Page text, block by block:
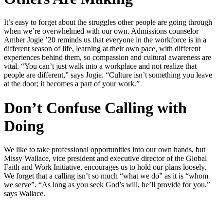
It’s easy to forget about the struggles other people are going through
when we’re overwhelmed with our own. Admissions counselor
Amber Jogie ’20 reminds us that everyone in the workforce is in a
different season of life, learning at their own pace, with different
experiences behind them, so compassion and cultural awareness are
vital. “You can’t just walk into a workplace and not realize that
people are different,” says Jogie. “Culture isn’t something you leave
at the door; it becomes a part of your work.”
Don’t Confuse Calling with
Doing
We like to take professional opportunities into our own hands, but
Missy Wallace, vice president and executive director of the Global
Faith and Work Initiative, encourages us to hold our plans loosely.
We forget that a calling isn’t so much “what we do” as it is “whom
we serve”. “As long as you seek God’s will, he’ll provide for you,”
says Wallace.